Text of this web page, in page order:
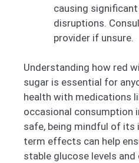
causing
disruptions.
provider if unsure.
Understanding how red
sugar is essential for
health with medications
occasional consumption
safe, being mindful of its
term effects can help
stable glucose levels and